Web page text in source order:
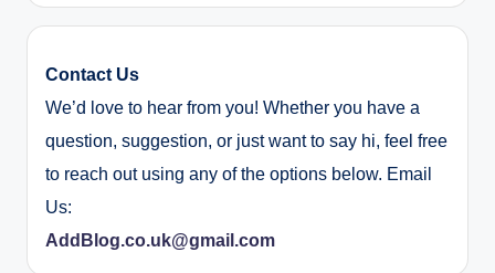
Contact Us
We’d love to hear from you! Whether you have a
question, suggestion, or just want to say hi, feel free
to reach out using any of the options below. Email
Us:
AddBlog.co.uk@gmail.com